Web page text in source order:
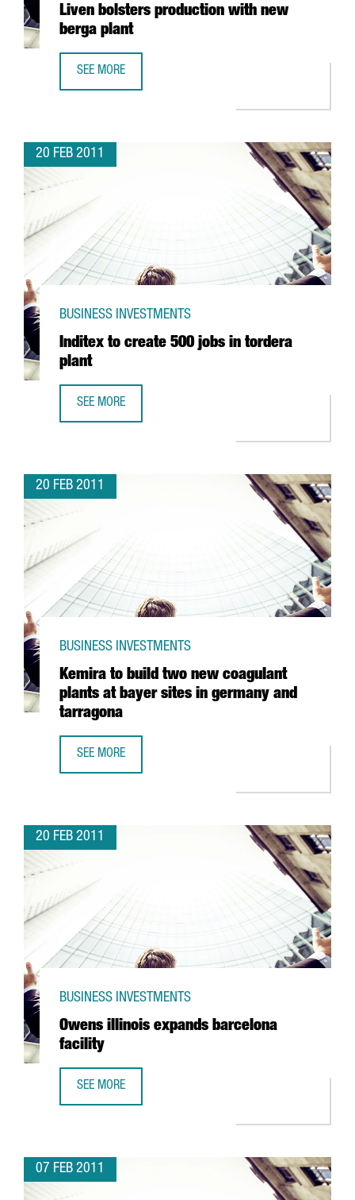
Liven bolsters production with new
berga plant
SEE MORE
20 FEB 2011
Inditex to create 500 jobs in tordera
plant
BUSINESS INVESTMENTS
SEE MORE
20 FEB 2011
Kemira to build two new coagulant
plants at bayer sites in germany and
tarragona
BUSINESS INVESTMENTS
SEE MORE
20 FEB 2011
Owens illinois expands barcelona
facility
BUSINESS INVESTMENTS
SEE MORE
07 FEB 2011